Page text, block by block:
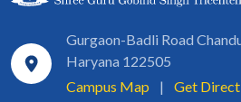
Gurgaon-Badli Road
Haryana 122505
Campus Map
| Get